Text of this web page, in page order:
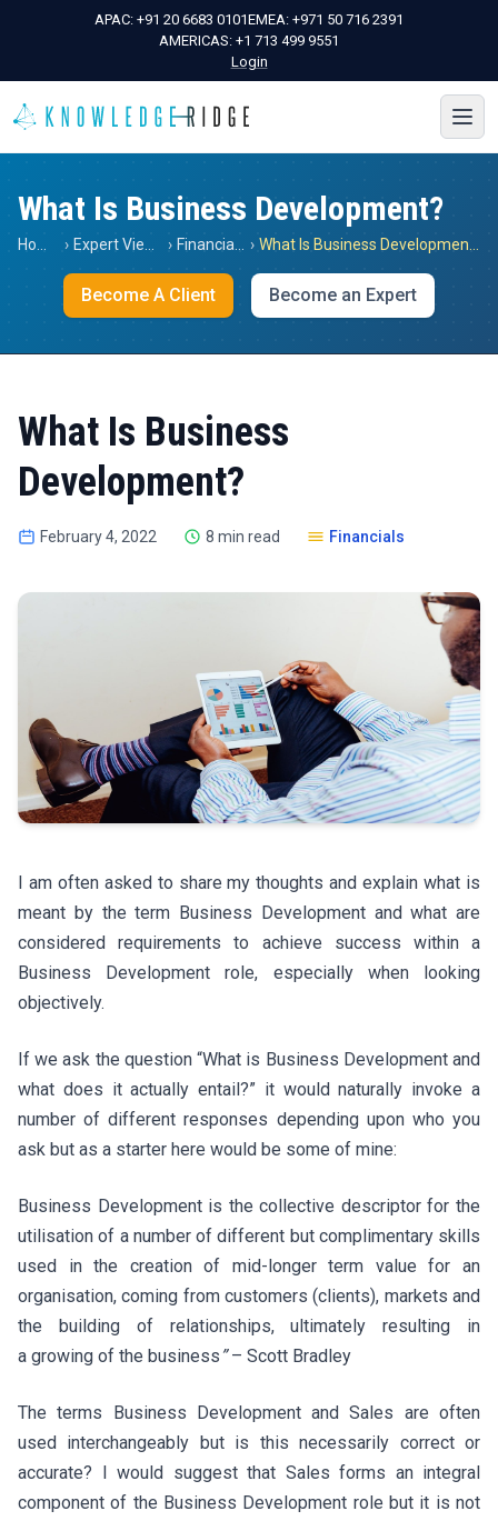
APAC: +91 20 6683 0101EMEA: +971 50 716 2391
AMERICAS: +1 713 499 9551
Login
What Is Business Development?
› › ›
Become A Client Become an Expert
What Is Business
Development?
February 4, 2022 8 min read Financials
I am often asked to share my thoughts and explain what is
meant by the term Business Development and what are
considered requirements to achieve success within a
Business Development role, especially when looking
objectively.
If we ask the question “What is Business Development and
what does it actually entail?” it would naturally invoke a
number of different responses depending upon who you
ask but as a starter here would be some of mine:
Business Development is the collective descriptor for the
utilisation of a number of different but complimentary skills
used in the creation of mid-longer term value for an
organisation, coming from customers (clients), markets and
the building of relationships, ultimately resulting in
a growing of the business ”– Scott Bradley
The terms Business Development and Sales are often
used interchangeably but is this necessarily correct or
accurate? I would suggest that Sales forms an integral
component of the Business Development role but it is not